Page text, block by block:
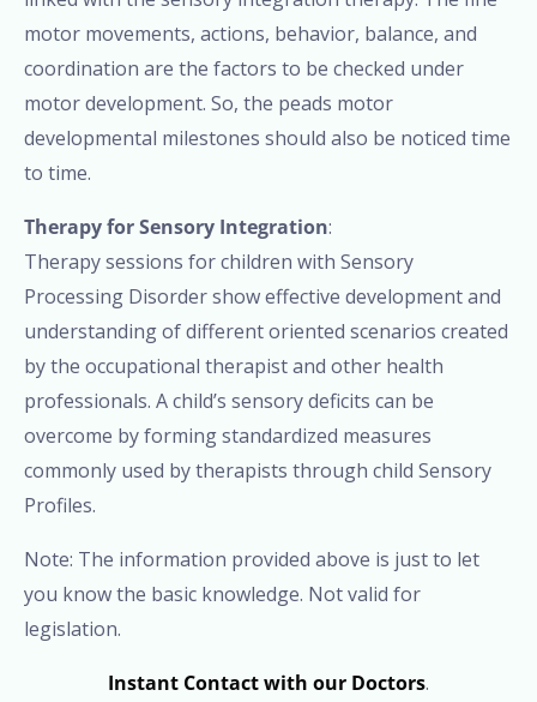
motor movements, actions, behavior, balance, and
coordination are the factors to be checked under
motor development. So, the peads motor
developmental milestones should also be noticed time
to time.
Therapy for Sensory Integration:
Therapy sessions for children with Sensory
Processing Disorder show effective development and
understanding of different oriented scenarios created
by the occupational therapist and other health
professionals. A child’s sensory deficits can be
overcome by forming standardized measures
commonly used by therapists through child Sensory
Profiles.
Note: The information provided above is just to let
you know the basic knowledge. Not valid for
legislation.
Instant Contact with our Doctors.